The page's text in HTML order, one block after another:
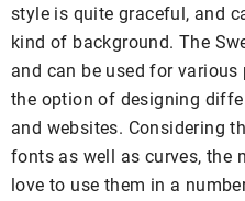
style is quite graceful, and
kind of background. The
and can be used for various
the option of designing
and websites. Considering
fonts as well as curves, the
love to use them in a